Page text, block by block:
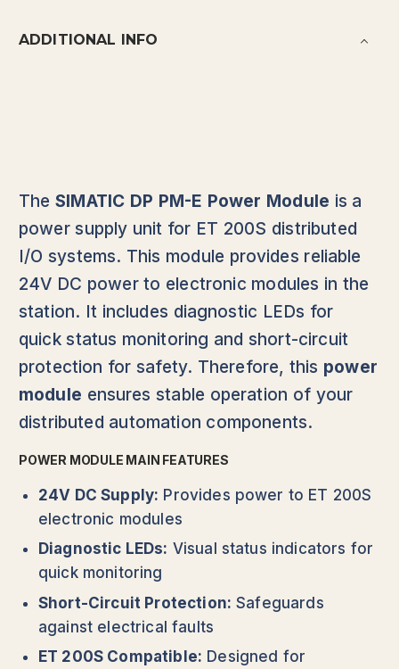
ADDITIONAL INFO
TheSIMATIC DP PM-E Power Module is a
power supply unit for ET 200S distributed
I/O systems. This module provides reliable
24V DC power to electronic modules in the
station. It includes diagnostic LEDs for
quick status monitoring and short-circuit
protection for safety. Therefore, this power
module ensures stable operation of your
distributed automation components.
POWER MODULE MAIN FEATURES
24V DC Supply: Provides power to ET 200S
electronic modules
Diagnostic LEDs: Visual status indicators for
quick monitoring
Short-Circuit Protection: Safeguards
against electrical faults
ET 200S Compatible: Designed for